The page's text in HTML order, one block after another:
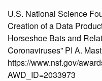
U.S. National Science
Creation of a Data
Horseshoe Bats and
Coronaviruses” PI A.
https://www.nsf.gov/
AWD_ID=2033973